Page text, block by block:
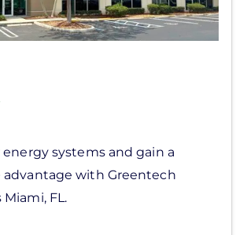
systems and gain a
with Greentech
FL.